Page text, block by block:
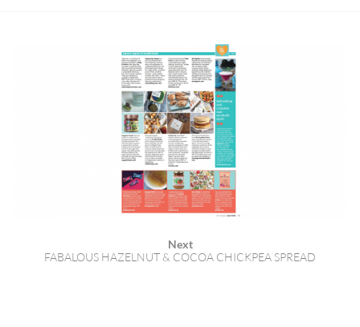
Next
FABALOUS HAZELNUT & COCOA CHICKPEA SPREAD